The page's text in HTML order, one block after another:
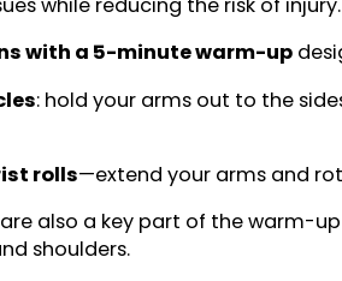
with a 5-minute warm-up
: hold your arms out to the
rolls—extend your arms and
also a key part of the warm-
shoulders.